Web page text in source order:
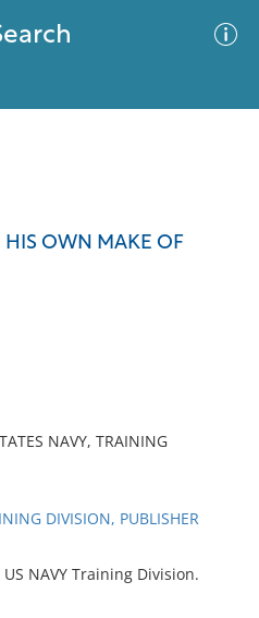
HIS OWN MAKE OF
NAVY, TRAINING
DIVISION, PUBLISHER
US NAVY Training Division.
your criteria